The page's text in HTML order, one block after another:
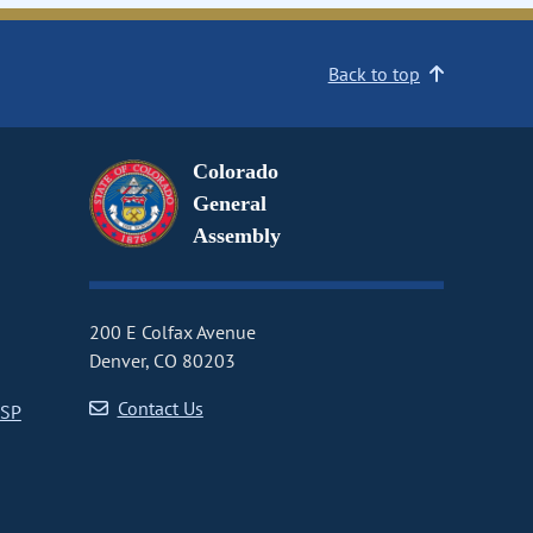
Back to top
Colorado
General
Assembly
200 E Colfax Avenue
Denver, CO 80203
Contact Us